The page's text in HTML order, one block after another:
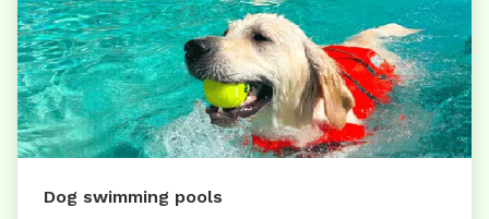
Dog swimming pools